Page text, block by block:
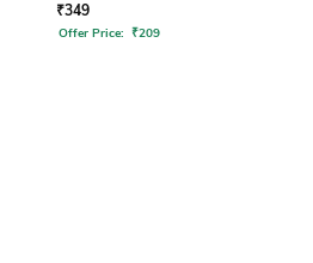
₹349
Offer Price: ₹209